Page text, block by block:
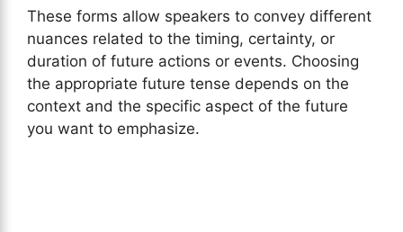
These forms allow speakers to convey different
nuances related to the timing, certainty, or
duration of future actions or events. Choosing
the appropriate future tense depends on the
context and the specific aspect of the future
you want to emphasize.